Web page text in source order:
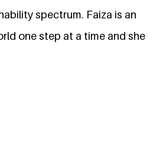
spectrum. Faiza is an
one step at a time and she